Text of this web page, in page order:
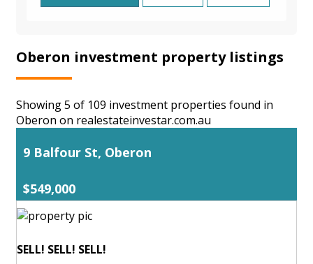
Oberon investment property listings
Showing 5 of 109 investment properties found in
Oberon on realestateinvestar.com.au
9 Balfour St, Oberon
$549,000
SELL! SELL! SELL!